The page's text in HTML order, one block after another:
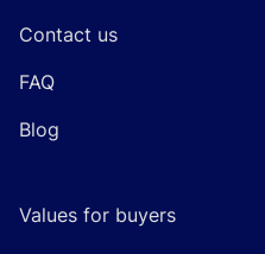
Contact us
FAQ
Blog
Values for buyers